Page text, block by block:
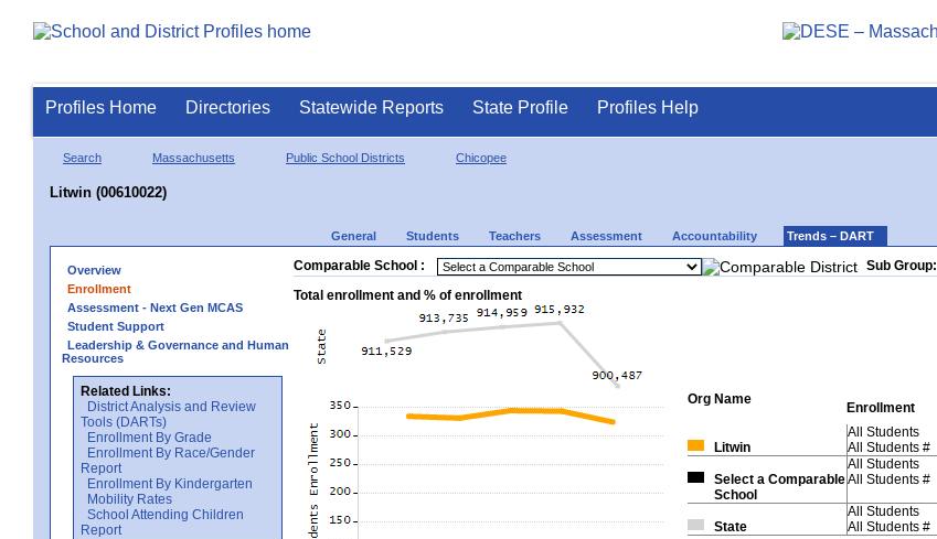
Profiles Home Directories Statewide Reports State Profile Profiles Help
Search Massachusetts Public School Districts Chicopee
Litwin (00610022)
General Students Teachers Assessment Accountability Trends – DART
Overview
Enrollment
Assessment - Next Gen MCAS
Student Support
Leadership & Governance and Human
Resources
Related Links:
District Analysis and Review
Tools (DARTs)
Enrollment By Grade
Enrollment By Race/Gender
Report
Enrollment By Kindergarten
Mobility Rates
School Attending Children
Report
Comparable School :
Sub Group:
Total enrollment and % of enrollment
Org Name
Enrollment
All Students
Litwin
All Students #
All Students
Select a Comparable
School
All Students #
All Students
State
All Students #